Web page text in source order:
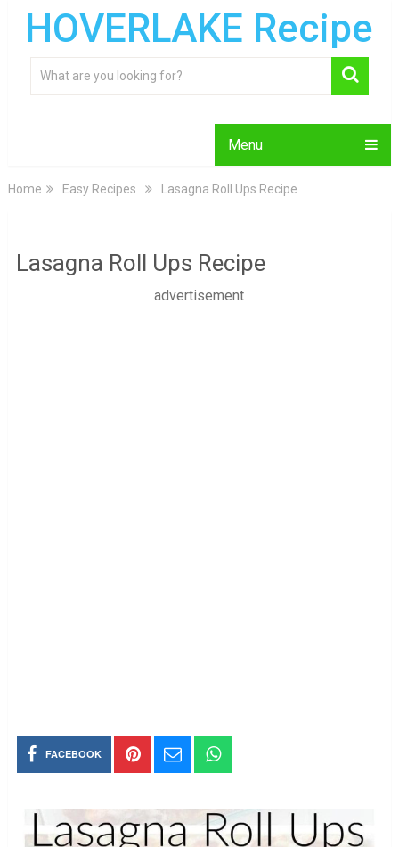
HOVERLAKE Recipe
Menu
Home Easy Recipes Lasagna Roll Ups Recipe
Lasagna Roll Ups Recipe
advertisement
FACEBOOK